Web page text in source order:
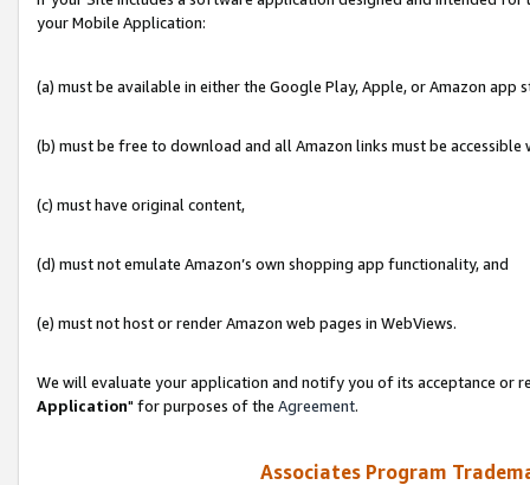
your Mobile Application:
(a) must be available in either the Google Play, Apple, or Amazon app
(b) must be free to download and all Amazon links must be accessible
(c) must have original content,
(d) must not emulate Amazon’s own shopping app functionality, and
(e) must not host or render Amazon web pages in WebViews.
We will evaluate your application and notify you of its acceptance or
Application" for purposes of the Agreement.
Associates Program